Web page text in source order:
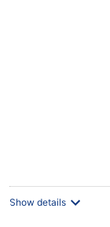
Show details